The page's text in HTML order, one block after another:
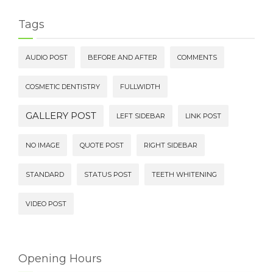
Tags
AUDIO POST BEFORE AND AFTER COMMENTS
COSMETIC DENTISTRY FULLWIDTH
GALLERY POST LEFT SIDEBAR LINK POST
NO IMAGE QUOTE POST RIGHT SIDEBAR
STANDARD STATUS POST TEETH WHITENING
VIDEO POST
Opening Hours